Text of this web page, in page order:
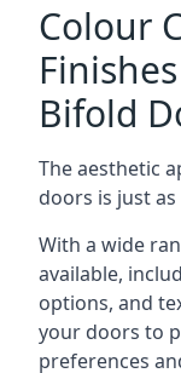
Colour
Bifold
The aesthetic
doors is just
With a wide
available,
options, and
your doors to
preferences